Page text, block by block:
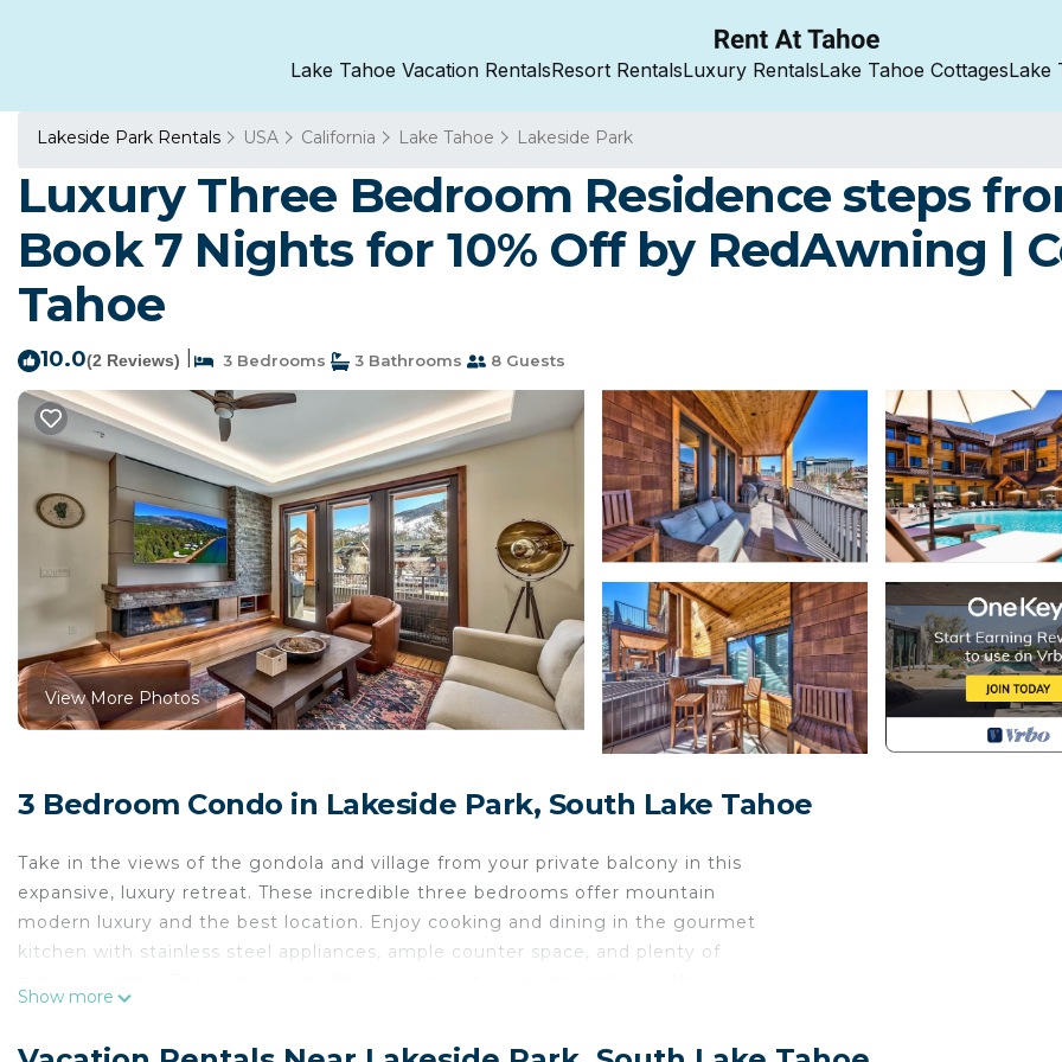
Lake Tahoe Vacation RentalsResort RentalsLuxury RentalsLake Tahoe CottagesLake
Lakeside Park Rentals USA California Lake Tahoe Lakeside Park
Luxury Three Bedroom Residence steps
Book 7 Nights for 10% Off by RedAwning |
Tahoe
10.0(2 Reviews) 3 Bedrooms 3 Bathrooms 8 Guests
View More Photos
3 Bedroom Condo in Lakeside Park, South Lake Tahoe
Take in the views of the gondola and village from your private balcony in this
expansive, luxury retreat. These incredible three bedrooms offer mountain
modern luxury and the best location. Enjoy cooking and dining in the gourmet
kitchen with stainless steel appliances, ample counter space, and plenty of
Show more